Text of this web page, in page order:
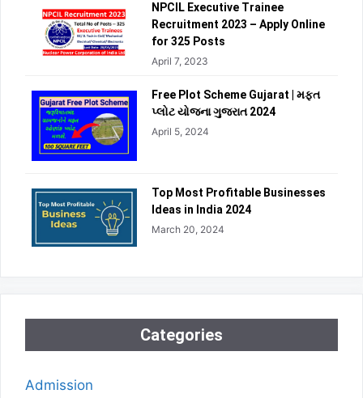
NPCIL Executive Trainee
Recruitment 2023 – Apply Online
for 325 Posts
April 7, 2023
Free Plot Scheme Gujarat | મફત
પ્લોટ યોજના ગુજરાત 2024
April 5, 2024
Top Most Profitable Businesses
Ideas in India 2024
March 20, 2024
Categories
Admission